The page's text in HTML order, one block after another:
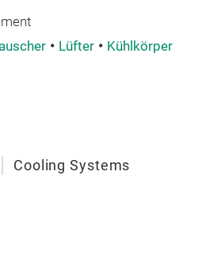
Lüfter Kühlkörper
Cooling Systems